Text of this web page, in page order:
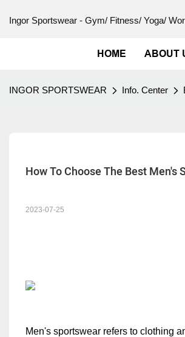
Ingor Sportswear - Gym/ Fitness/ Yoga/
HOME ABOUT
INGOR SPORTSWEAR Info. Center
How To Choose The Best Men's
2023-07-25
Men's sportswear refers to clothing